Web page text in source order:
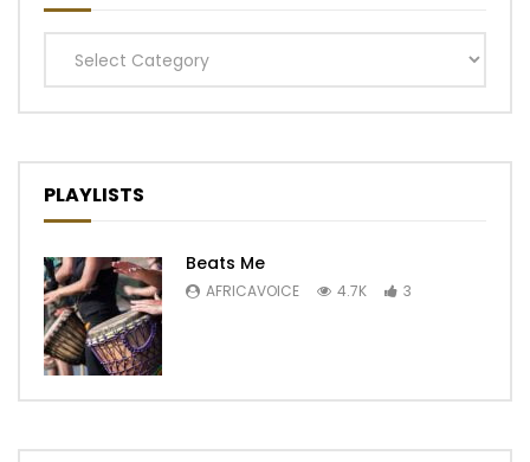
Categories
PLAYLISTS
Beats Me
AFRICAVOICE 4.7K 3